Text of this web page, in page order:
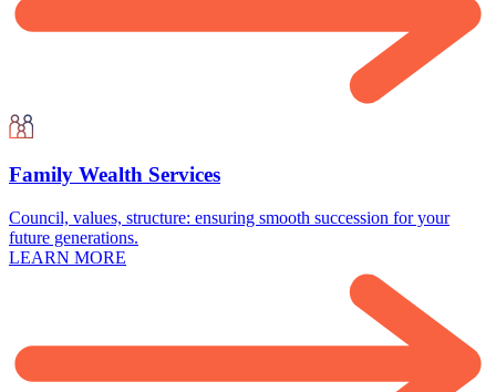
Family Wealth Services
Council, values, structure: ensuring smooth succession for your
future generations.
LEARN MORE